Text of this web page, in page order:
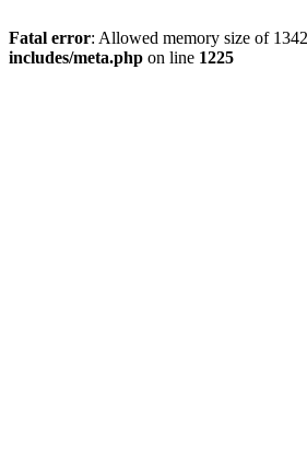
Fatal error: Allowed memory size of
includes/meta.php on line 1225